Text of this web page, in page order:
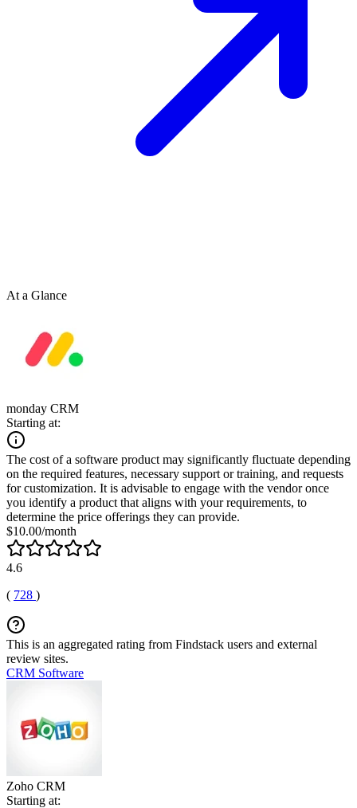
At a Glance
monday CRM
Starting at:
The cost of a software product may significantly fluctuate depending
on the required features, necessary support or training, and requests
for customization. It is advisable to engage with the vendor once
you identify a product that aligns with your requirements, to
determine the price offerings they can provide.
$10.00/month
4.6
( 728 )
This is an aggregated rating from Findstack users and external
review sites.
CRM Software
Zoho CRM
Starting at: